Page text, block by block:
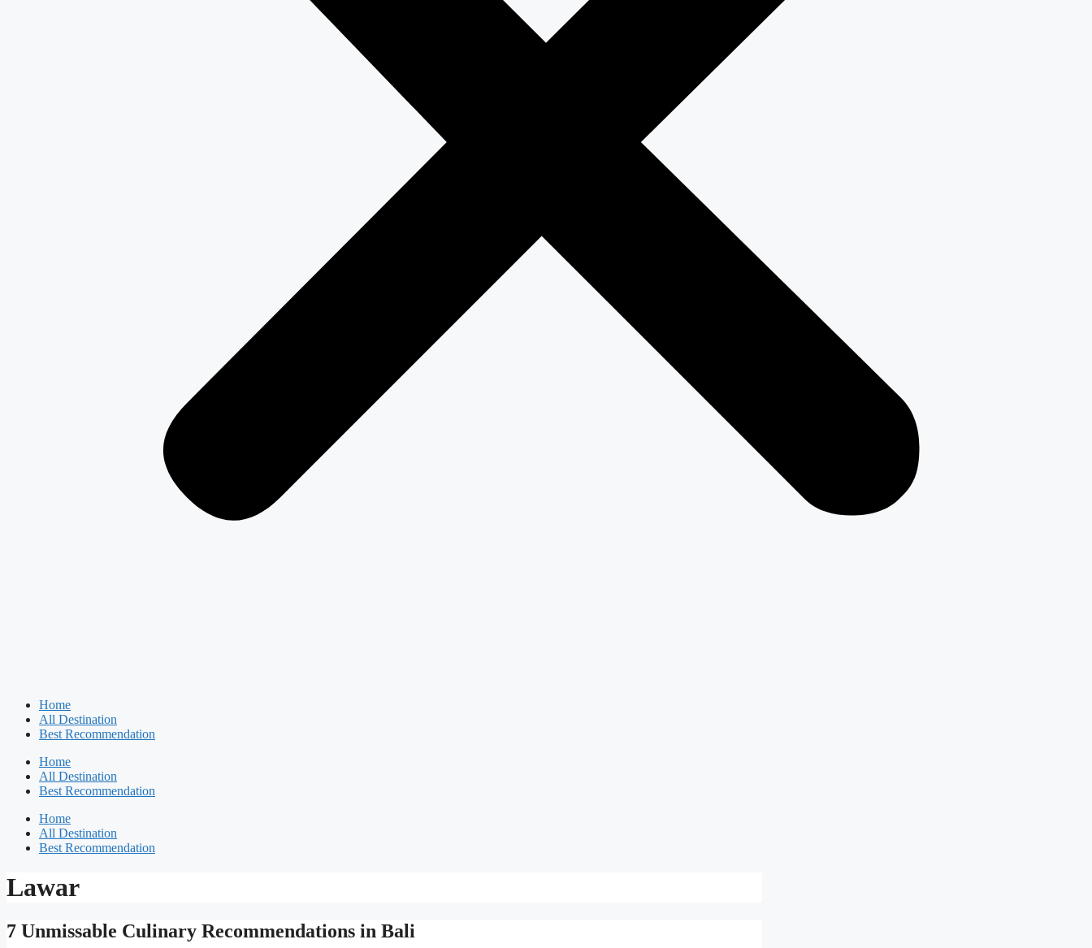
Home
All Destination
Best Recommendation
Home
All Destination
Best Recommendation
Home
All Destination
Best Recommendation
Lawar
7 Unmissable Culinary Recommendations in Bali